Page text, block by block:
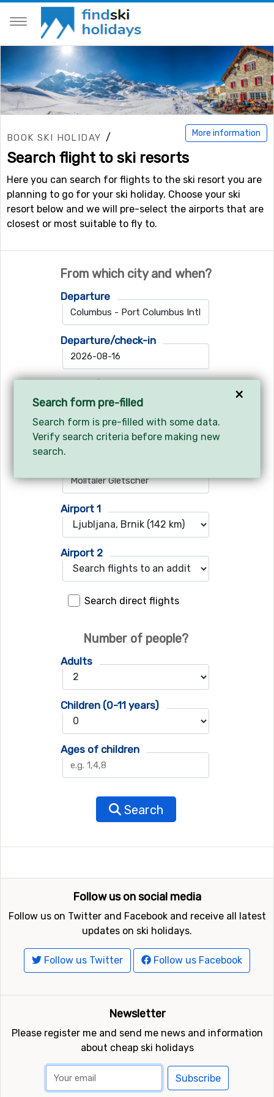
More information
BOOK SKI HOLIDAY /
Search flight to ski resorts
Here you can search for flights to the ski resort you are
planning to go for your ski holiday. Choose your ski
resort below and we will pre-select the airports that are
closest or most suitable to fly to.
From which city and when?
Departure
Departure/check-in
Where do you want to go?
Airport 1
Airport 2
Search direct flights
Number of people?
Adults
Children (0-11 years)
Ages of children
Search
Follow us on social media
Follow us on Twitter and Facebook and receive all latest
updates on ski holidays.
Follow us Twitter Follow us Facebook
Newsletter
Please register me and send me news and information
about cheap ski holidays
Subscribe
×
Search form pre-filled
Search form is pre-filled with some data.
Verify search criteria before making new
search.